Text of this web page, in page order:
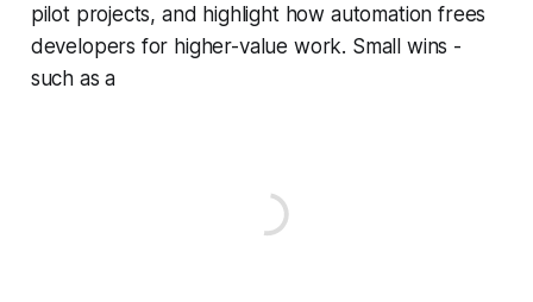
pilot projects, and highlight how automation frees
developers for higher-value work. Small wins -
such as a